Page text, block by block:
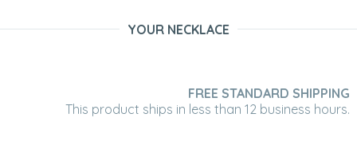
YOUR NECKLACE
FREE STANDARD SHIPPING
This product ships in less than 12 business hours.